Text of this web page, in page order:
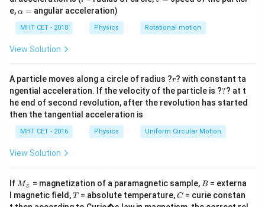
Step 2: Meaning
Since 50% is reflected,r
r 0.5.
F =
\frac{90}
{3 \times
10^8}
\times (1
+ 0.5)
F = 3 ×10 8
90 ×(1 + 0.5)
F = (30
\times
10^{-8})
\times
1.5 = 45
\text{
N}
F = (30× 10−8 ) × 1.5 = 45 × 10−8N
F = 4.5
\times
10^{-7}
\text{
= 4.5× 10−7N.
Step 4: Conclusion
The force exerted is
N}
Download Solution in PDF
e,\a
h
a
=
α = angular acceleration)
MHT CET - 2018 Physics Rotational motion
View Solution
A particle moves along a circle of radius ?r
r? with constant ta
ngential acceleration. If the velocity of the particle is ??
?? at t
he end of second revolution, after the revolution has started
then the tangential acceleration is
MHT CET - 2016 Physics Uniform Circular Motion
View Solution
If M
Mz = magnetization of a paramagnetic sample, B
B = externa
l magnetic field,T
T= absolute temperature,C
C= curie constan